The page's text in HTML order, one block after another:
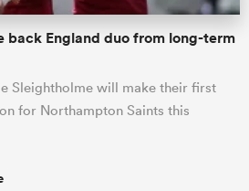
back England duo from long-term
Sleightholme will make their first
for Northampton Saints this